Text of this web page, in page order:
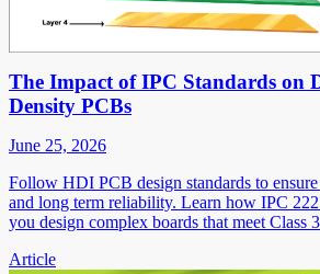
The Impact of IPC Standards on
Density PCBs
June 25, 2026
Follow HDI PCB design standards to
and long term reliability. Learn how IPC
you design complex boards that meet Class
Article